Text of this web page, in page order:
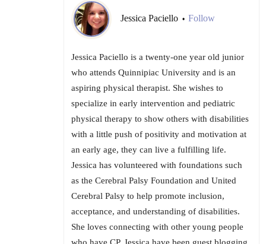
Jessica Paciello • Follow
Jessica Paciello is a twenty-one year old junior
who attends Quinnipiac University and is an
aspiring physical therapist. She wishes to
specialize in early intervention and pediatric
physical therapy to show others with disabilities
with a little push of positivity and motivation at
an early age, they can live a fulfilling life.
Jessica has volunteered with foundations such
as the Cerebral Palsy Foundation and United
Cerebral Palsy to help promote inclusion,
acceptance, and understanding of disabilities.
She loves connecting with other young people